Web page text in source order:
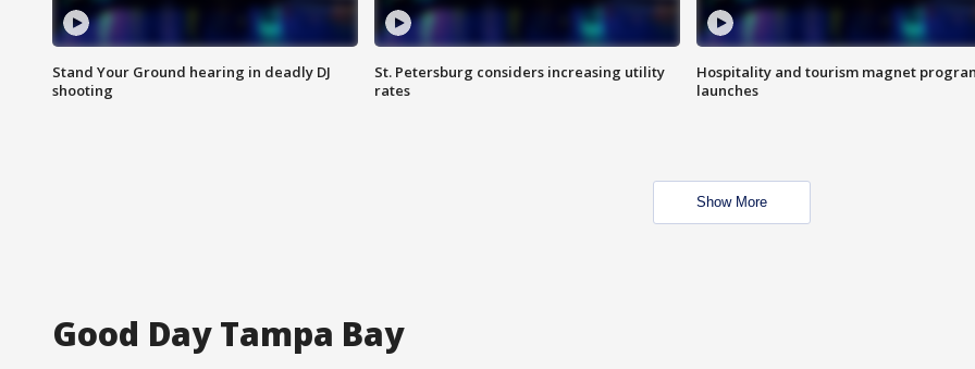
Stand Your Ground hearing in deadly DJ
shooting
St. Petersburg considers increasing utility
rates
Hospitality and tourism magnet
launches
Show More
Good Day Tampa Bay